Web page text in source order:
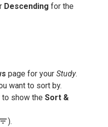
Descending for the
page for your Study.
want to sort by.
to show the Sort &
).